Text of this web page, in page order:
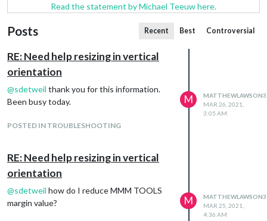
Read the statement by Michael Teeuw here.
Posts Recent Best Controversial
RE: Need help resizing in vertical
orientation
@sdetweil thank you for this information.
Been busy today.
POSTED IN TROUBLESHOOTING
M
MATTHEWLAWSON3
MAR 26, 2021,
3:05 AM
RE: Need help resizing in vertical
orientation
@sdetweil how do I reduce MMM TOOLS
margin value?
M
MATTHEWLAWSON3
MAR 25, 2021,
4:36 AM